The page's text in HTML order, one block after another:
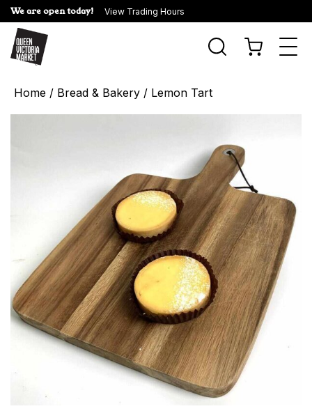
We are open today! View Trading Hours
Home / Bread & Bakery / Lemon Tart